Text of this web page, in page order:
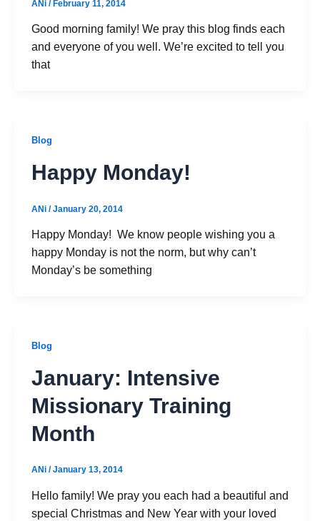
ANi / February 11, 2014
Good morning family! We pray this blog finds each
and everyone of you well. We’re excited to tell you
that
Blog
Happy Monday!
ANi /January 20, 2014
Happy Monday! We know people wishing you a
happy Monday is not the norm, but why can’t
Monday’s be something
Blog
January: Intensive
Missionary Training
Month
ANi /January 13, 2014
Hello family! We pray you each had a beautiful and
special Christmas and New Year with your loved